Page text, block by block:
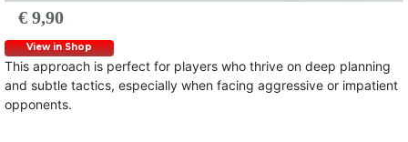
€ 9,90
View in Shop
This approach is perfect for players who thrive on deep planning
and subtle tactics, especially when facing aggressive or impatient
opponents.